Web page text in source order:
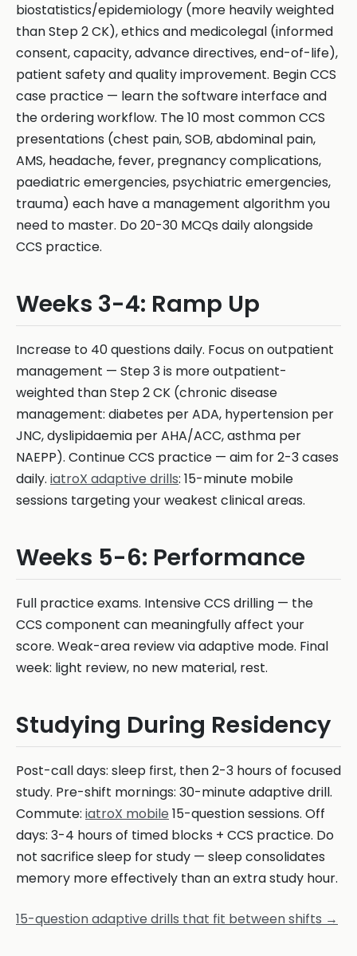
biostatistics/epidemiology (more heavily weighted
than Step 2 CK), ethics and medicolegal (informed
consent, capacity, advance directives, end-of-life),
patient safety and quality improvement. Begin CCS
case practice — learn the software interface and
the ordering workflow. The 10 most common CCS
presentations (chest pain, SOB, abdominal pain,
AMS, headache, fever, pregnancy complications,
paediatric emergencies, psychiatric emergencies,
trauma) each have a management algorithm you
need to master. Do 20-30 MCQs daily alongside
CCS practice.
Weeks 3-4: Ramp Up
Increase to 40 questions daily. Focus on outpatient
management — Step 3 is more outpatient-
weighted than Step 2 CK (chronic disease
management: diabetes per ADA, hypertension per
JNC, dyslipidaemia per AHA/ACC, asthma per
NAEPP). Continue CCS practice — aim for 2-3 cases
daily. iatroX adaptive drills: 15-minute mobile
sessions targeting your weakest clinical areas.
Weeks 5-6: Performance
Full practice exams. Intensive CCS drilling — the
CCS component can meaningfully affect your
score. Weak-area review via adaptive mode. Final
week: light review, no new material, rest.
Studying During Residency
Post-call days: sleep first, then 2-3 hours of focused
study. Pre-shift mornings: 30-minute adaptive drill.
Commute: iatroX mobile 15-question sessions. Off
days: 3-4 hours of timed blocks + CCS practice. Do
not sacrifice sleep for study — sleep consolidates
memory more effectively than an extra study hour.
15-question adaptive drills that fit between shifts →